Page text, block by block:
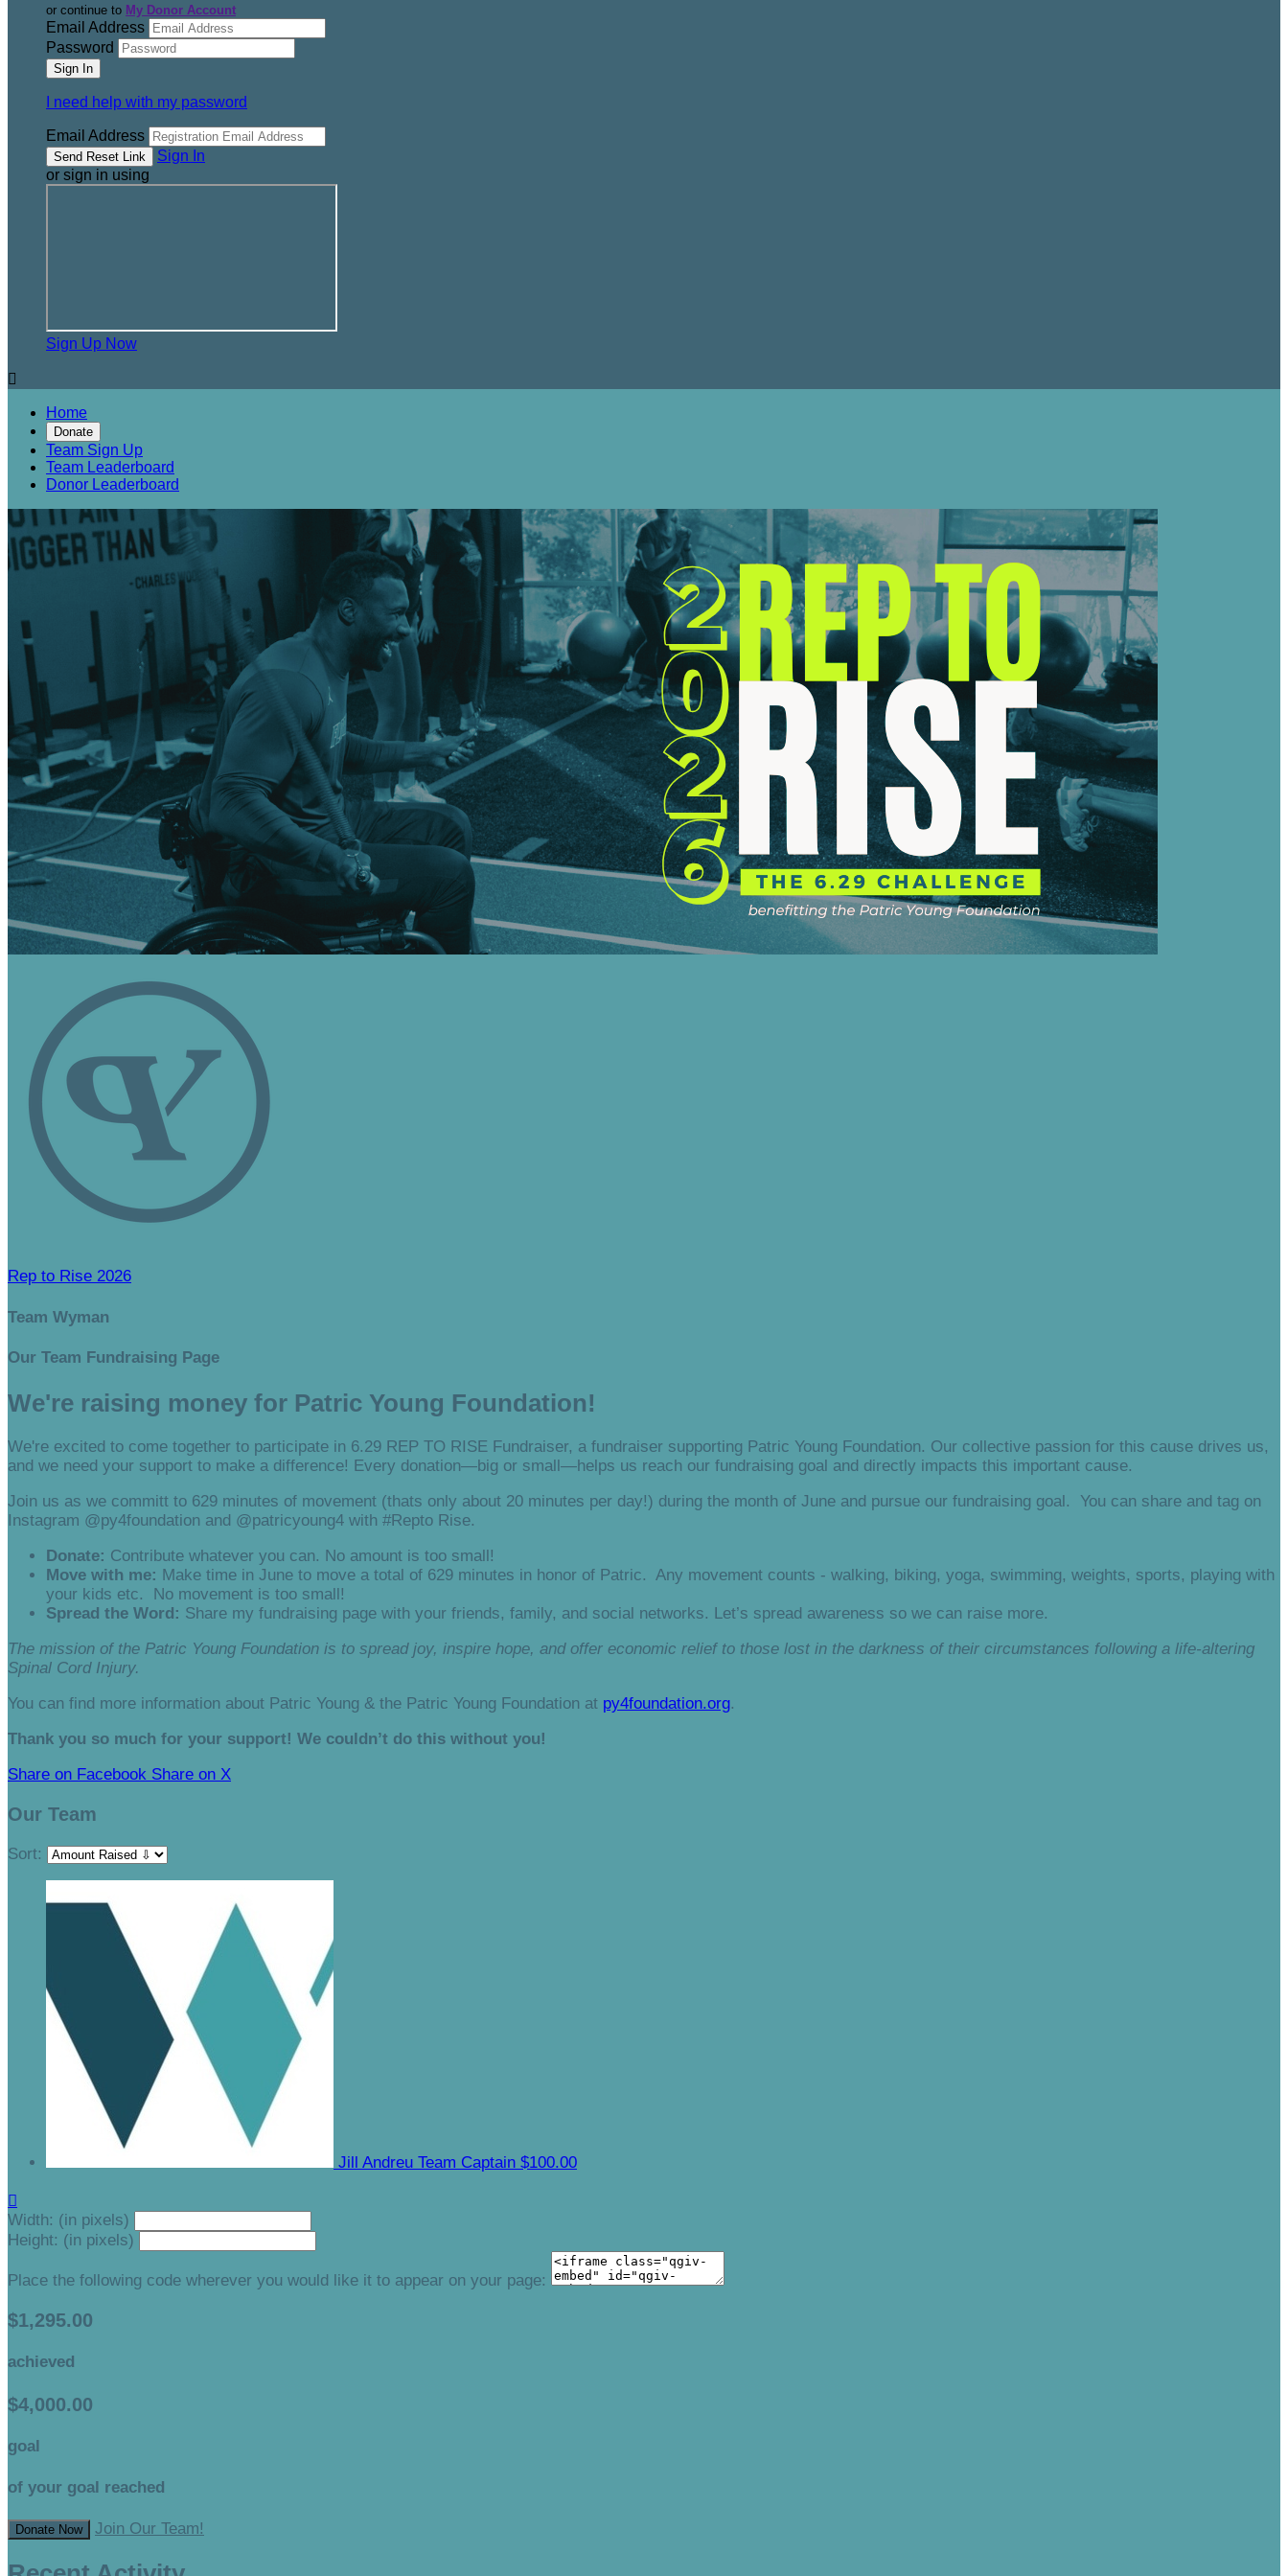
or continue to My Donor Account
Email Address
Password
I need help with my password
Email Address
Sign In
or sign in using
Sign Up Now

Home
Donate
Team Sign Up
Team Leaderboard
Donor Leaderboard
Rep to Rise 2026
Team Wyman
Our Team Fundraising Page
We're raising money for Patric Young Foundation!
We're excited to come together to participate in 6.29 REP TO RISE Fundraiser, a fundraiser supporting Patric Young Foundation. Our collective passion for this cause drives us,
and we need your support to make a difference! Every donation—big or small—helps us reach our fundraising goal and directly impacts this important cause.
Join us as we committ to 629 minutes of movement (thats only about 20 minutes per day!) during the month of June and pursue our fundraising goal. You can share and tag on
Instagram @py4foundation and @patricyoung4 with #Repto Rise.
Donate: Contribute whatever you can. No amount is too small!
Move with me: Make time in June to move a total of 629 minutes in honor of Patric. Any movement counts - walking, biking, yoga, swimming, weights, sports, playing with
your kids etc. No movement is too small!
Spread the Word: Share my fundraising page with your friends, family, and social networks. Let’s spread awareness so we can raise more.
The mission of the Patric Young Foundation is to spread joy, inspire hope, and offer economic relief to those lost in the darkness of their circumstances following a life-altering
Spinal Cord Injury.
You can find more information about Patric Young & the Patric Young Foundation at py4foundation.org.
Thank you so much for your support! We couldn’t do this without you!
Share on Facebook Share on X
Our Team
Sort:
Jill Andreu Team Captain $100.00

Width: (in pixels)
Height: (in pixels)
Place the following code wherever you would like it to appear on your page:
$1,295.00
achieved
$4,000.00
goal
of your goal reached
Donate Now Join Our Team!